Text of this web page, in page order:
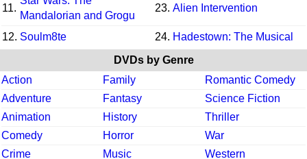
11.
Mandalorian and Grogu
23. Alien Intervention
12. Soulm8te 24. Hadestown: The Musical
DVDs by Genre
Action
Family
Romantic Comedy
Adventure
Fantasy
Science Fiction
Animation
History
Thriller
Comedy
Horror
War
Crime
Music
Western